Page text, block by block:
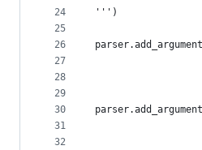
24
25
26
27
28
29
30
31
32
''')